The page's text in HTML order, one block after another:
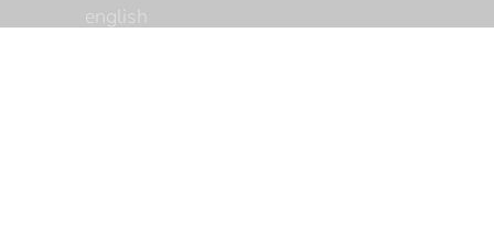
english